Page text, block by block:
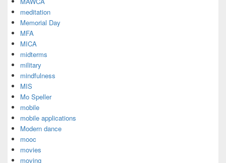
meditation
Memorial Day
MFA
MICA
midterms
military
mindfulness
MIS
Mo Speller
mobile
mobile applications
Modern dance
mooc
movies
moving